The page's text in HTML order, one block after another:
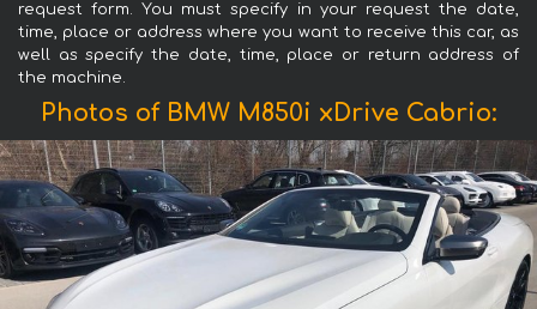
request form. You must specify in your request the date,
time, place or address where you want to receive this car, as
well as specify the date, time, place or return address of
the machine.
Photos of BMW M850i xDrive Cabrio: